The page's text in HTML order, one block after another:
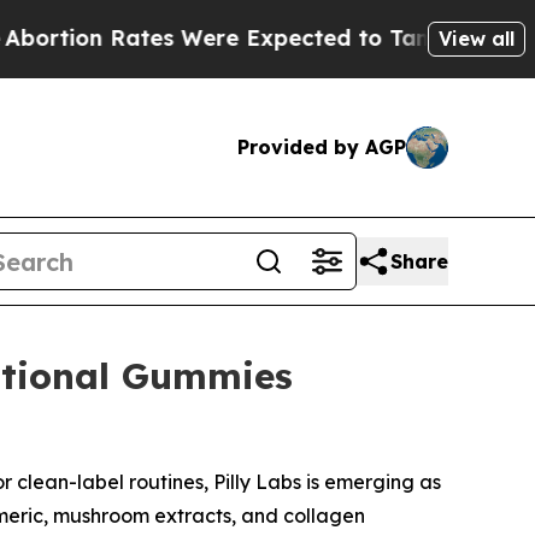
Expected to Tank After Roe v. Wade was
View all
Provided by AGP
Share
Gummies
label routines, Pilly Labs is emerging as
mushroom extracts, and collagen